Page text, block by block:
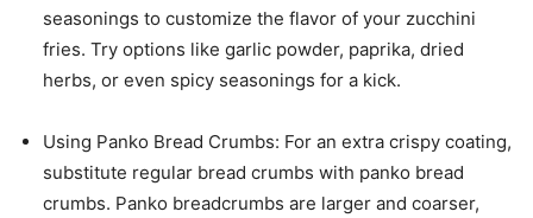
seasonings to customize the flavor of your zucchini
fries. Try options like garlic powder, paprika, dried
herbs, or even spicy seasonings for a kick.
Using Panko Bread Crumbs: For an extra crispy coating,
substitute regular bread crumbs with panko bread
crumbs. Panko breadcrumbs are larger and coarser,